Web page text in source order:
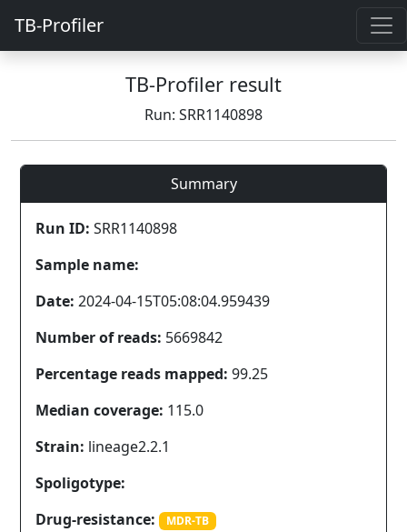
TB-Profiler
TB-Profiler result
Run: SRR1140898
Summary
Run ID: SRR1140898
Sample name:
Date: 2024-04-15T05:08:04.959439
Number of reads: 5669842
Percentage reads mapped: 99.25
Median coverage: 115.0
Strain: lineage2.2.1
Spoligotype:
Drug-resistance:
MDR-TB